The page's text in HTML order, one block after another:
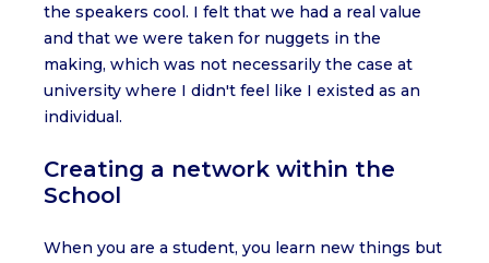
the speakers cool. I felt that we had a real value
and that we were taken for nuggets in the
making, which was not necessarily the case at
university where I didn't feel like I existed as an
individual.
Creating a network within the
School
When you are a student, you learn new things but